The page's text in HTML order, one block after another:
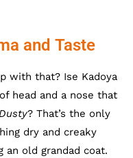
and Taste
with that? Ise Kadoya
head and a nose that
? That’s the only
dry and creaky
an old grandad coat.